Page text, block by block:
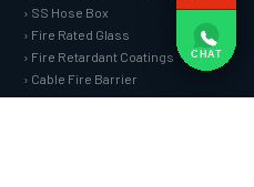
› SS Hose Box
› Fire Rated Glass
› Fire Retardant Coatings
› Cable Fire Barrier
CHAT